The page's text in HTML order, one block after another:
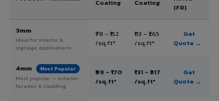
Coating
Coating
(FR)
3mm
Ideal for interior &
signage applications
₹78 – ₹152
/sq.ft*
₹113 – ₹265
/sq.ft*
Get
Quote →
4mm Most Popular
Most popular — exterior
facades & cladding
₹99 – ₹170
/sq.ft*
₹131 – ₹317
/sq.ft*
Get
Quote →